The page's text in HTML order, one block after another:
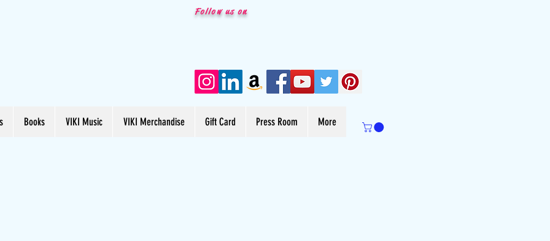
Follow us on
Books VIKI Music VIKI Merchandise Gift Card Press Room More